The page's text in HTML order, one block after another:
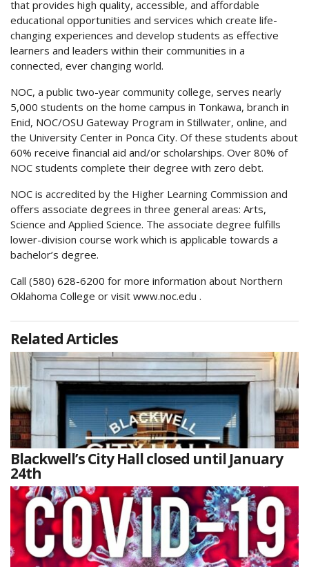
that provides high quality, accessible, and affordable
educational opportunities and services which create life-
changing experiences and develop students as effective
learners and leaders within their communities in a
connected, ever changing world.
NOC, a public two-year community college, serves nearly
5,000 students on the home campus in Tonkawa, branch in
Enid, NOC/OSU Gateway Program in Stillwater, online, and
the University Center in Ponca City. Of these students about
60% receive financial aid and/or scholarships. Over 80% of
NOC students complete their degree with zero debt.
NOC is accredited by the Higher Learning Commission and
offers associate degrees in three general areas: Arts,
Science and Applied Science. The associate degree fulfills
lower-division course work which is applicable towards a
bachelor’s degree.
Call (580) 628-6200 for more information about Northern
Oklahoma College or visit www.noc.edu .
Related Articles
Blackwell’s City Hall closed until January
24th